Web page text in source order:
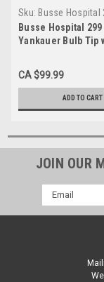
Sku: Busse Hospital
Busse Hospital
Yankauer Bulb Tip
CA $99.99
ADD TO CART
JOIN OUR
Email
Address